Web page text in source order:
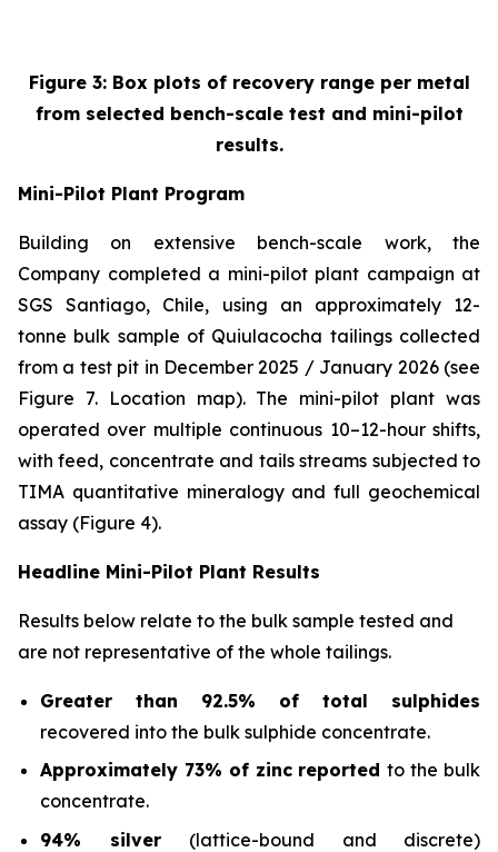
Figure 3: Box plots of recovery range per metal
from selected bench-scale test and mini-pilot
results.
Mini-Pilot Plant Program
Building on extensive bench-scale work, the
Company completed a mini-pilot plant campaign at
SGS Santiago, Chile, using an approximately 12-
tonne bulk sample of Quiulacocha tailings collected
from a test pit in December 2025 / January 2026 (see
Figure 7. Location map). The mini-pilot plant was
operated over multiple continuous 10–12-hour shifts,
with feed, concentrate and tails streams subjected to
TIMA quantitative mineralogy and full geochemical
assay (Figure 4).
Headline Mini-Pilot Plant Results
Results below relate to the bulk sample tested and
are not representative of the whole tailings.
Greater than 92.5% of total sulphides
recovered into the bulk sulphide concentrate.
Approximately 73% of zinc reportedto the bulk
concentrate.
94% silver (lattice-bound and discrete)